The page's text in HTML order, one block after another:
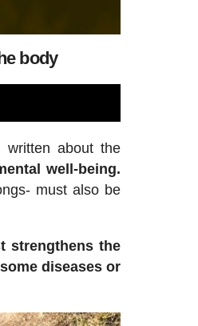
body
written about the
well-being.
must also be
strengthens the
diseases or